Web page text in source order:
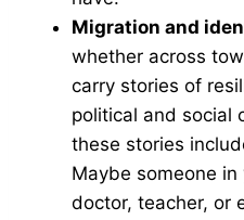
Migration and
whether across
carry stories of
political and social
these stories
Maybe someone
doctor, teacher, or